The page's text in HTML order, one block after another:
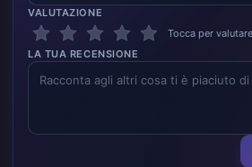
VALUTAZIONE
Tocca per valutare
LA TUA RECENSIONE